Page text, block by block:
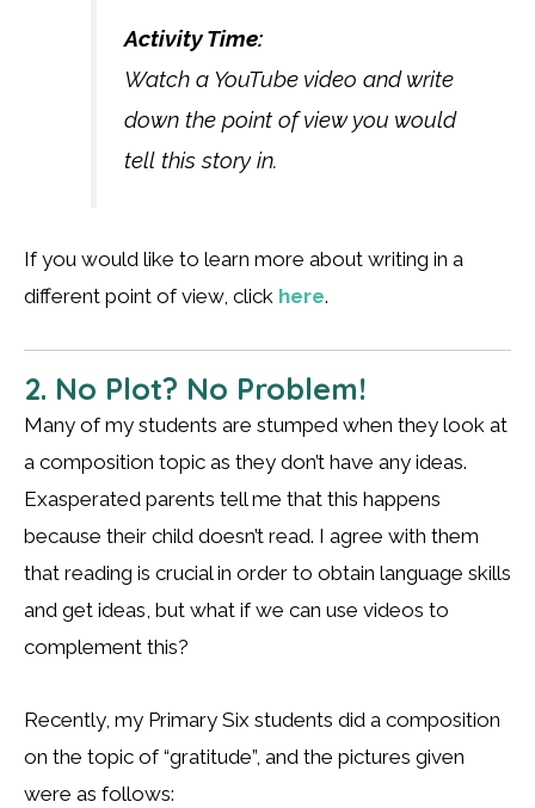
Activity Time:
Watch a YouTube video and write
down the point of view you would
tell this story in.
If you would like to learn more about writing in a
different point of view, click here.
2. No Plot? No Problem!
Many of my students are stumped when they look at
a composition topic as they don’t have any ideas.
Exasperated parents tell me that this happens
because their child doesn’t read. I agree with them
that reading is crucial in order to obtain language skills
and get ideas, but what if we can use videos to
complement this?
Recently, my Primary Six students did a composition
on the topic of “gratitude”, and the pictures given
were as follows: